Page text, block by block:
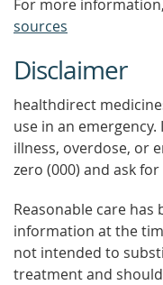
For more
sources
Disclaimer
healthdirect
use in an
illness, overdose, or
zero (000) and ask
Reasonable care
information at the
not intended to
treatment and